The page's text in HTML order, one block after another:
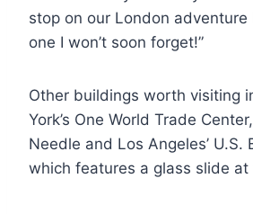
stop on our London
one I won’t soon forget!”
Other buildings worth visiting
York’s One World Trade
Needle and Los Angeles’ U.S.
which features a glass slide at